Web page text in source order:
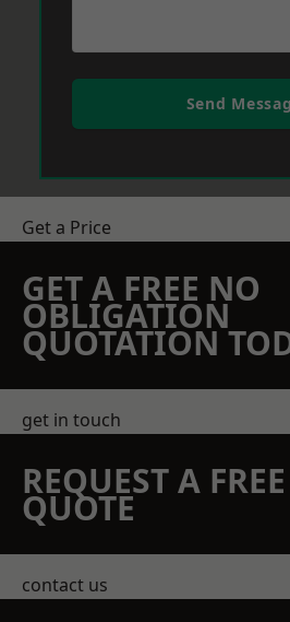
Send
Get a Price
GET A FREE NO
OBLIGATION
QUOTATION
get in touch
REQUEST A FREE
QUOTE
contact us